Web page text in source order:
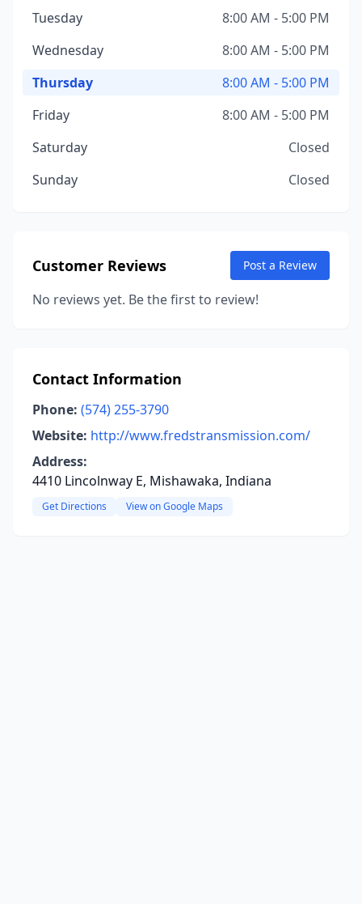
Tuesday
8:00 AM - 5:00 PM
Wednesday
8:00 AM - 5:00 PM
Thursday
8:00 AM - 5:00 PM
Friday
8:00 AM - 5:00 PM
Saturday
Closed
Sunday
Closed
Customer Reviews Post a Review
No reviews yet. Be the first to review!
Contact Information
Phone: (574) 255-3790
Website: http://www.fredstransmission.com/
Address:
4410 Lincolnway E, Mishawaka, Indiana
Get Directions View on Google Maps